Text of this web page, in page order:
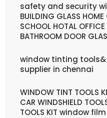
safety and security
BUILDING GLASS HOME
SCHOOL HOTAL
BATHROOM DOOR
window tinting tools&
supplier in chennai
WINDOW TINT TOOLS
CAR WINDSHIELD
TOOLS KIT window